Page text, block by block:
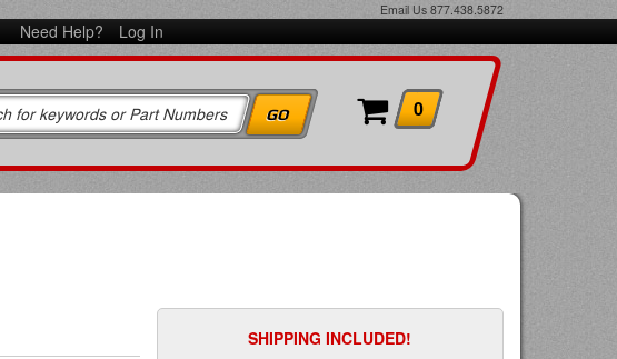
Email Us 877.438.5872
Need Help? Log In
0
SHIPPING INCLUDED!